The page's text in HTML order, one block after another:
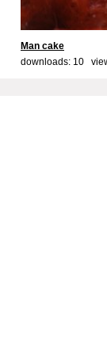
Man cake
downloads: 10